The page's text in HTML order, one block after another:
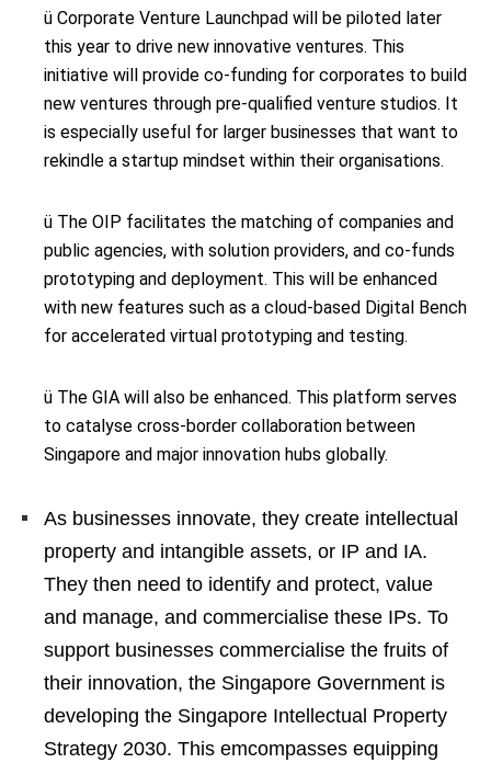
ü Corporate Venture Launchpad will be piloted later
this year to drive new innovative ventures. This
initiative will provide co-funding for corporates to build
new ventures through pre-qualified venture studios. It
is especially useful for larger businesses that want to
rekindle a startup mindset within their organisations.
ü The OIP facilitates the matching of companies and
public agencies, with solution providers, and co-funds
prototyping and deployment. This will be enhanced
with new features such as a cloud-based Digital Bench
for accelerated virtual prototyping and testing.
ü The GIA will also be enhanced. This platform serves
to catalyse cross-border collaboration between
Singapore and major innovation hubs globally.
As businesses innovate, they create intellectual
property and intangible assets, or IP and IA.
They then need to identify and protect, value
and manage, and commercialise these IPs. To
support businesses commercialise the fruits of
their innovation, the Singapore Government is
developing the Singapore Intellectual Property
Strategy 2030. This emcompasses equipping